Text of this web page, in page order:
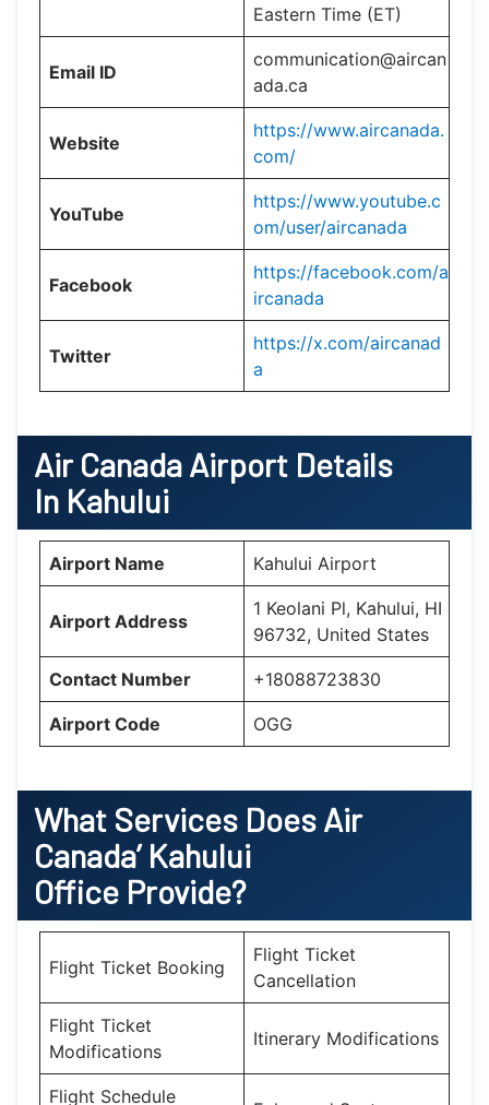
Eastern Time (ET)
Email ID
communication@aircan
ada.ca
Website
https://www.aircanada.
com/
YouTube
https://www.youtube.c
om/user/aircanada
Facebook
https://facebook.com/a
ircanada
Twitter
https://x.com/aircanad
a
Air Canada Airport Details
In Kahului
Airport Name Kahului Airport
Airport Address
1 Keolani Pl, Kahului, HI
96732, United States
Contact Number +18088723830
Airport Code OGG
What Services Does Air
Canada’Kahului
Office Provide?
Flight Ticket Booking
Flight Ticket
Cancellation
Flight Ticket
Modifications
Itinerary Modifications
Flight Schedule